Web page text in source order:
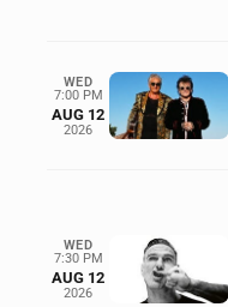
WED
7:00 PM
AUG 12
2026
WED
7:30 PM
AUG 12
2026